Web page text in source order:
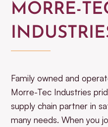
MORRE-
Family owned and
Morre-Tec Industries
supply chain partner in
many needs. When you